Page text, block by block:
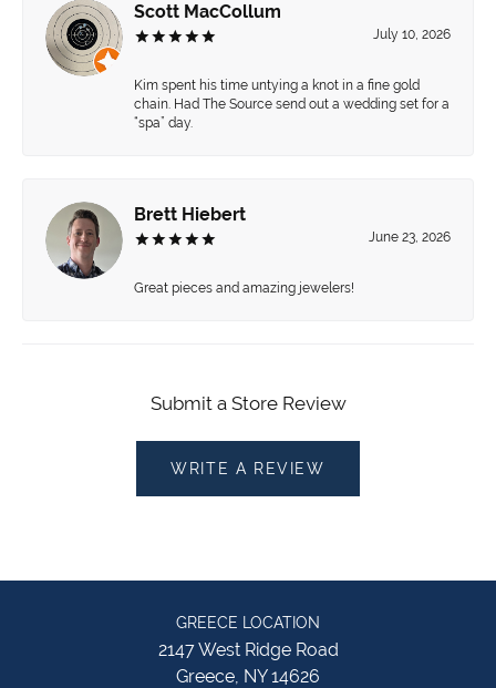
Scott MacCollum
July 10, 2026
Kim spent his time untying a knot in a fine gold
chain. Had The Source send out a wedding set for a
“spa” day.
Brett Hiebert
June 23, 2026
Great pieces and amazing jewelers!
Submit a Store Review
WRITE A REVIEW
GREECE LOCATION
2147 West Ridge Road
Greece, NY 14626